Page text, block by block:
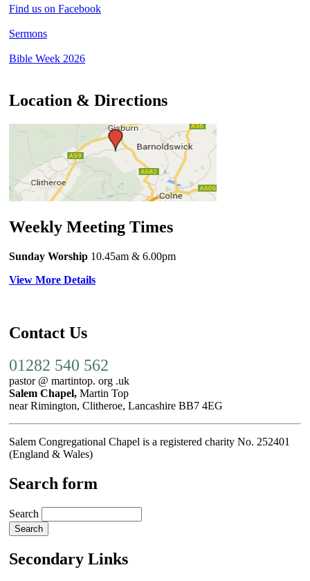
Find us on Facebook
Sermons
Bible Week 2026
Location & Directions
Weekly Meeting Times
Sunday Worship 10.45am & 6.00pm
View More Details
Contact Us
01282 540 562
pastor @ martintop. org .uk
Salem Chapel, Martin Top
near Rimington, Clitheroe, Lancashire BB7 4EG
Salem Congregational Chapel is a registered charity No. 252401
(England & Wales)
Search form
Search
Secondary Links